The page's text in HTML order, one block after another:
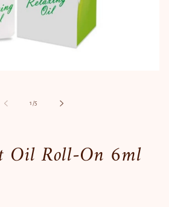
1 /of5
Oil Roll-On 6ml